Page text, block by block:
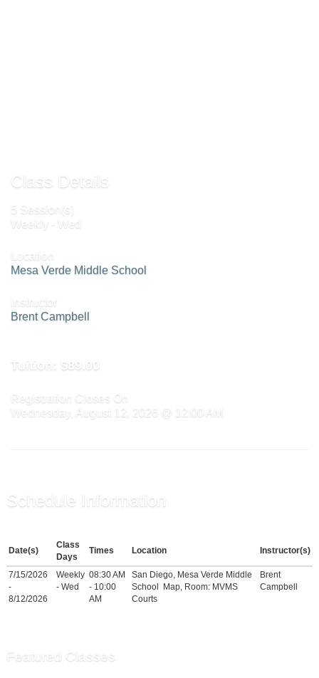
Class Details
5 Session(s)
Weekly - Wed
Location
Mesa Verde Middle School
Instructor
Brent Campbell
Tuition: $89.00
Registration Closes On
Wednesday, August 12, 2026 @ 12:00 AM
Schedule Information
Date(s)
Class
Days
Times Location Instructor(s)
7/15/2026
-
8/12/2026
Weekly
- Wed
08:30 AM
- 10:00
AM
San Diego, Mesa Verde Middle
School
Map, Room: MVMS
Courts
Brent
Campbell
Featured Classes